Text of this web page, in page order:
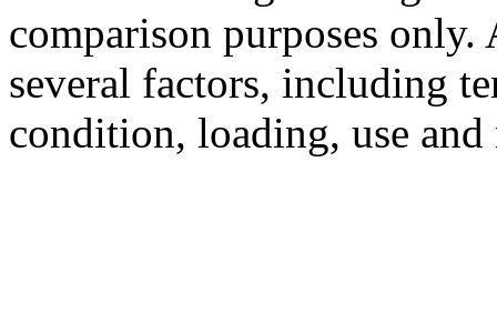
comparison purposes
several factors, including
condition, loading, use and